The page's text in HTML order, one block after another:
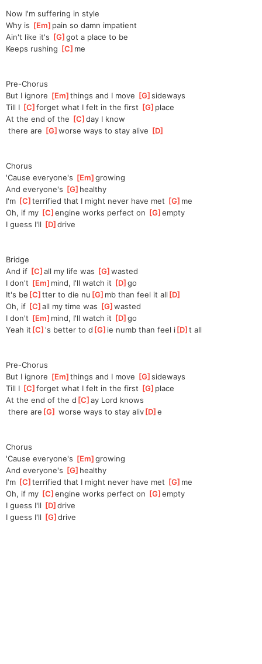
Now I'm suffering in style
Why is [Em ]pain so damn impatient
Ain't like it's [G ]
got a place to be
Keeps rushing [C ]me
Pre-Chorus
But I ignore [Em ]things and I move [G ]
sideways
Till I [C ]
forget what I felt in the first [G ]place
At the end of the [C ]
day I know
there are [G ]
worse ways to stay alive [D
Chorus
'Cause everyone's [Em ]
growing
And everyone's [G ]healthy
I'm [C ]terrified that I might never have met [G ]me
Oh, if my [C ]
engine works perfect on [G ]
empty
I guess I'll [D ]
drive
Bridge
And if [C ]
all my life was [G ]
wasted
I don't [Em ]mind, I'll watch it [D ]
go
It's be [C ]tter to die nu [G ]mb than feel it all [D
Oh, if [C ]
all my time was [G ]
wasted
I don't [Em ]mind, I'll watch it [D ]
go
Yeah it [C ]'s better to d [G ]ie numb than feel i[D ]t all
Pre-Chorus
But I ignore [Em ]things and I move [G ]
sideways
Till I [C ]
forget what I felt in the first [G ]place
At the end of the d [C ]
ay Lord knows
there are [G ] worse ways to stay aliv[D ]
e
Chorus
'Cause everyone's [Em ]
growing
And everyone's [G ]healthy
I'm [C ]terrified that I might never have met [G ]me
Oh, if my [C ]
engine works perfect on [G ]
empty
I guess I'll [D ]
drive
I guess I'll [G ]
drive